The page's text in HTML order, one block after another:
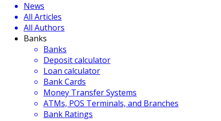
News
All Articles
All Authors
Banks
Banks
Deposit calculator
Loan calculator
Bank Cards
Money Transfer Systems
ATMs, POS Terminals, and Branches
Bank Ratings